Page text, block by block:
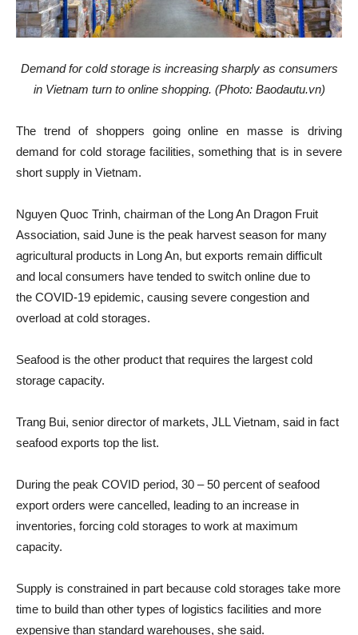
Demand for cold storage is increasing sharply as consumers
in Vietnam turn to online shopping. (Photo: Baodautu.vn)
The trend of shoppers going online en masse is driving
demand for cold storage facilities, something that is in severe
short supply in Vietnam.
Nguyen Quoc Trinh, chairman of the Long An Dragon Fruit
Association, said June is the peak harvest season for many
agricultural products in Long An, but exports remain difficult
and local consumers have tended to switch online due to
the COVID-19 epidemic, causing severe congestion and
overload at cold storages.
Seafood is the other product that requires the largest cold
storage capacity.
Trang Bui, senior director of markets, JLL Vietnam, said in fact
seafood exports top the list.
During the peak COVID period, 30 – 50 percent of seafood
export orders were cancelled, leading to an increase in
inventories, forcing cold storages to work at maximum
capacity.
Supply is constrained in part because cold storages take more
time to build than other types of logistics facilities and more
expensive than standard warehouses, she said.